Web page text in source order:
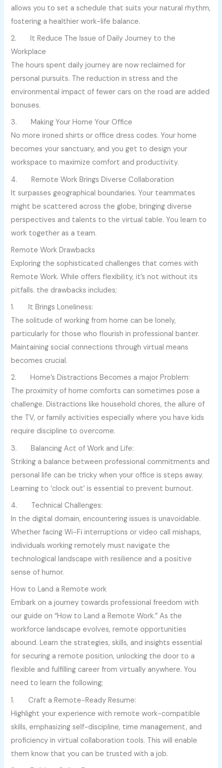
allows you to set a schedule that suits your natural rhythm,
fostering a healthier work-life balance.
2. It Reduce The Issue of Daily Journey to the
Workplace
The hours spent daily journey are now reclaimed for
personal pursuits. The reduction in stress and the
environmental impact of fewer cars on the road are added
bonuses.
3. Making Your Home Your Office
No more ironed shirts or office dress codes. Your home
becomes your sanctuary, and you get to design your
workspace to maximize comfort and productivity.
4. Remote Work Brings Diverse Collaboration
It surpasses geographical boundaries. Your teammates
might be scattered across the globe, bringing diverse
perspectives and talents to the virtual table. You learn to
work together as a team.
Remote Work Drawbacks
Exploring the sophisticated challenges that comes with
Remote Work. While offers flexibility, it’s not without its
pitfalls. the drawbacks includes;
1. It Brings Loneliness:
The solitude of working from home can be lonely,
particularly for those who flourish in professional banter.
Maintaining social connections through virtual means
becomes crucial.
2. Home’s Distractions Becomes a major Problem:
The proximity of home comforts can sometimes pose a
challenge. Distractions like household chores, the allure of
the TV, or family activities especially where you have kids
require discipline to overcome.
3. Balancing Act of Work and Life:
Striking a balance between professional commitments and
personal life can be tricky when your office is steps away.
Learning to ‘clock out’ is essential to prevent burnout.
4. Technical Challenges:
In the digital domain, encountering issues is unavoidable.
Whether facing Wi-Fi interruptions or video call mishaps,
individuals working remotely must navigate the
technological landscape with resilience and a positive
sense of humor.
How to Land a Remote work
Embark on a journey towards professional freedom with
our guide on “How to Land a Remote Work.” As the
workforce landscape evolves, remote opportunities
abound. Learn the strategies, skills, and insights essential
for securing a remote position, unlocking the door to a
flexible and fulfilling career from virtually anywhere. You
need to learn the following;
1. Craft a Remote-Ready Resume:
Highlight your experience with remote work-compatible
skills, emphasizing self-discipline, time management, and
proficiency in virtual collaboration tools. This will enable
them know that you can be trusted with a job.